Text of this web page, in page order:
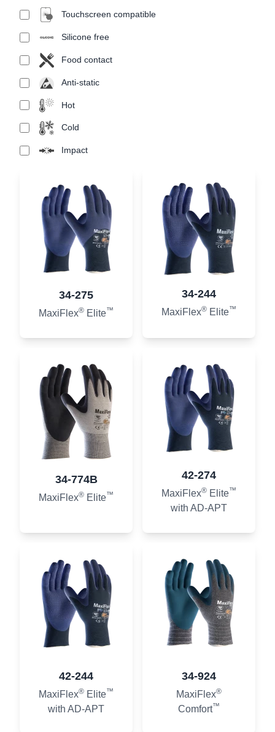
Touchscreen compatible
Silicone free
Food contact
Anti-static
Hot
Cold
Impact
34-275
MaxiFlex® Elite™
34-244
MaxiFlex® Elite™
34-774B
MaxiFlex® Elite™
42-274
MaxiFlex® Elite™
with AD-APT
42-244
MaxiFlex® Elite™
with AD-APT
34-924
MaxiFlex®
Comfort™